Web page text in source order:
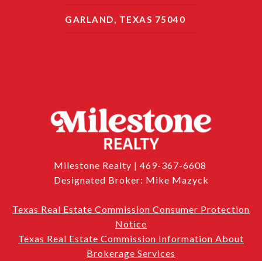
GARLAND, TEXAS 75040
Milestone Realty | 469-367-6608
Designated Broker: Mike Mazyck
Texas Real Estate Commission Consumer Protection
Notice
Texas Real Estate Commission Information About
Brokerage Services